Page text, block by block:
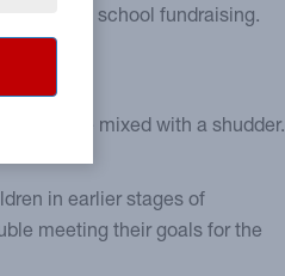
, like school fundraising.
a cringe mixed with a shudder.
in earlier stages of
meeting their goals for the